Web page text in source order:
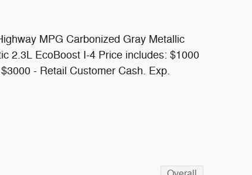
MPG Carbonized Gray Metallic
2.3L EcoBoost I-4 Price includes: $1000
- Retail Customer Cash. Exp.